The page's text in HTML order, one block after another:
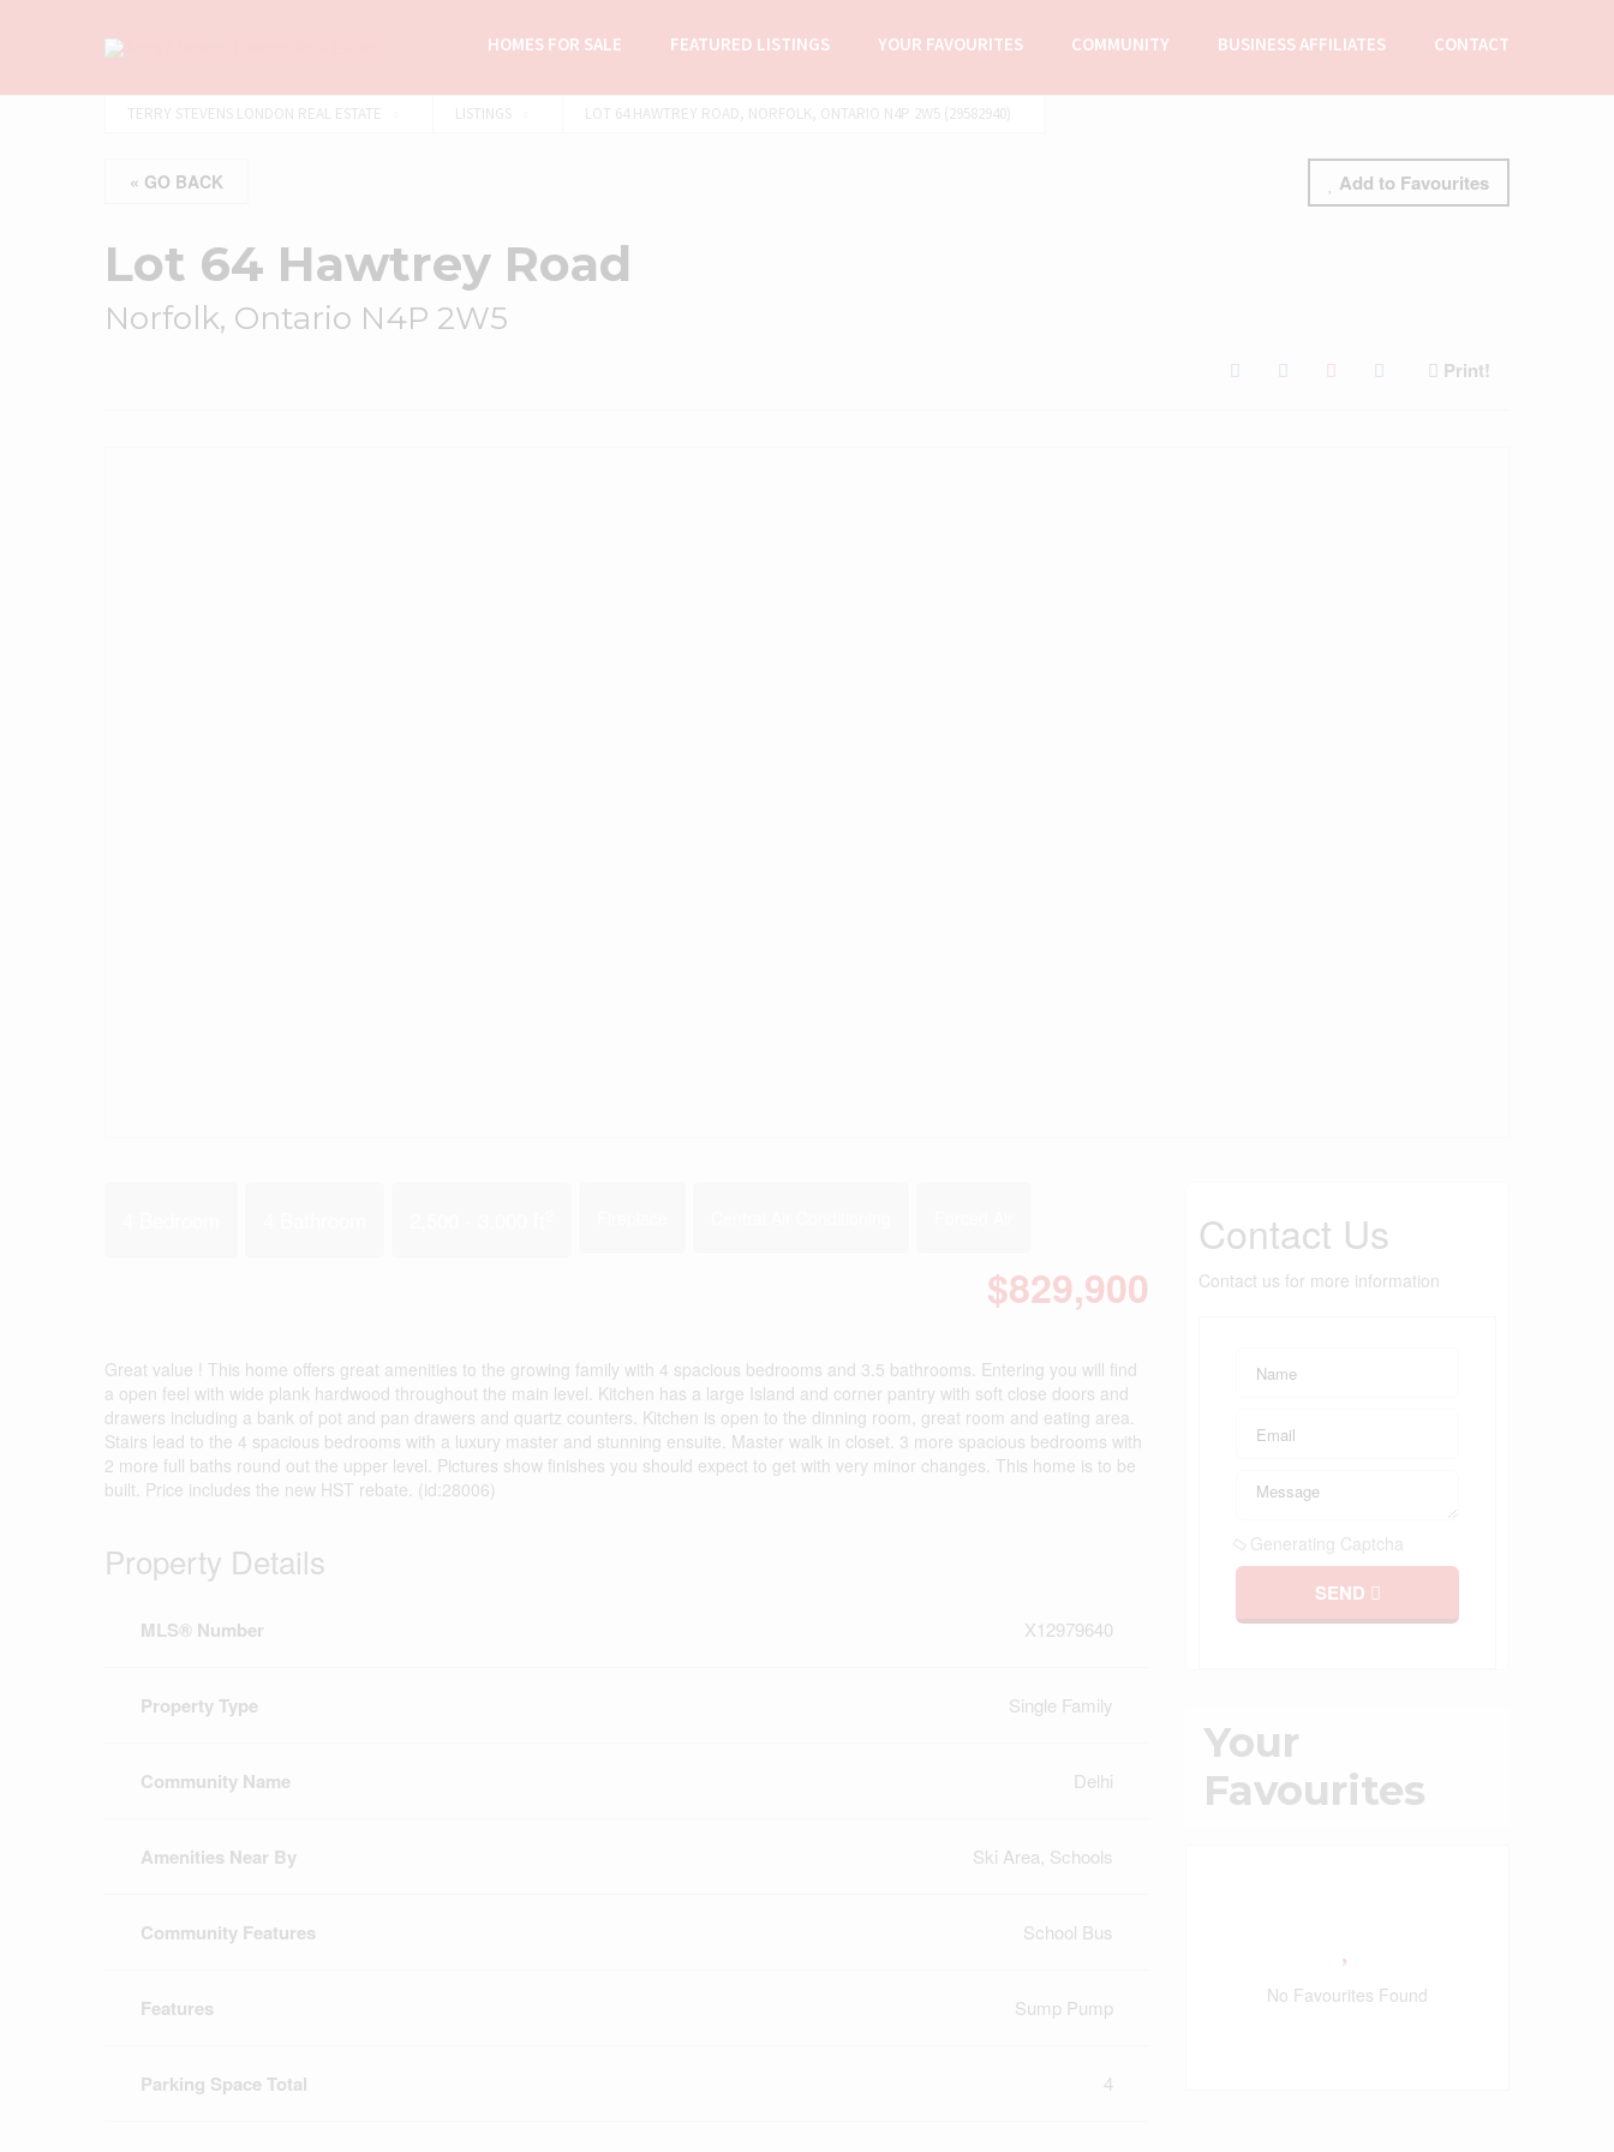
HOMES FOR SALE FEATURED LISTINGS YOUR FAVOURITES COMMUNITY BUSINESS AFFILIATES CONTACT
TERRY STEVENS LONDON REAL ESTATE LISTINGS LOT 64 HAWTREY ROAD, NORFOLK, ONTARIO N4P 2W5 (29582940)
« GO BACK
Lot 64 Hawtrey Road
Norfolk, Ontario N4P 2W5
Add to Favourites
Print!
$829,900
Great value ! This home offers great amenities to the growing family with 4 spacious bedrooms and 3.5 bathrooms. Entering you will find
a open feel with wide plank hardwood throughout the main level. Kitchen has a large Island and corner pantry with soft close doors and
drawers including a bank of pot and pan drawers and quartz counters. Kitchen is open to the dinning room, great room and eating area.
Stairs lead to the 4 spacious bedrooms with a luxury master and stunning ensuite. Master walk in closet. 3 more spacious bedrooms with
2 more full baths round out the upper level. Pictures show finishes you should expect to get with very minor changes. This home is to be
built. Price includes the new HST rebate. (id:28006)
Property Details
MLS® Number X12979640
Property Type Single Family
Community Name Delhi
Amenities Near By Ski Area, Schools
Community Features School Bus
Features Sump Pump
Parking Space Total 4
Contact Us
Contact us for more information
Generating Captcha
SEND
Your
Favourites
No Favourites Found